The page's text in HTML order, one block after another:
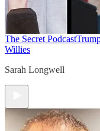
The Secret Podcast
Willies
Sarah Longwell